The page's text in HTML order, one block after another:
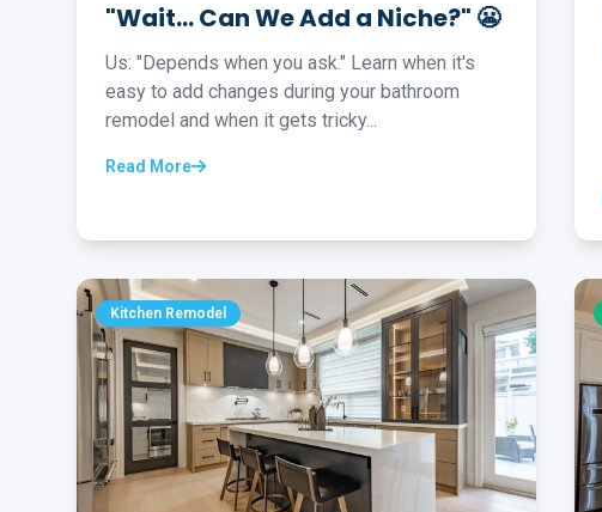
"Wait… Can We Add a Niche?" 😬
Us: "Depends when you ask." Learn when it's
easy to add changes during your bathroom
remodel and when it gets tricky...
Read More
Kitchen Remodel